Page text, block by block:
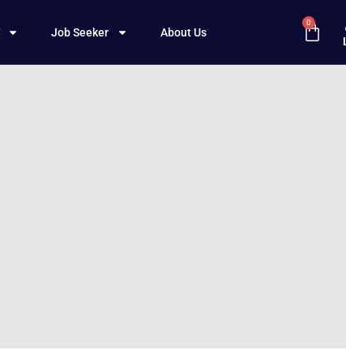
Job Seeker About Us
0